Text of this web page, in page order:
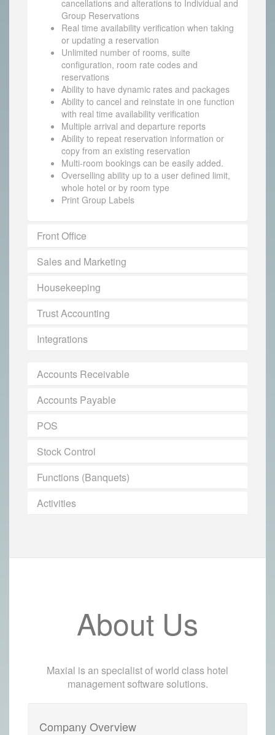
cancellations and alterations to Individual and
Group Reservations
Real time availability verification when taking
or updating a reservation
Unlimited number of rooms, suite
configuration, room rate codes and
reservations
Ability to have dynamic rates and packages
Ability to cancel and reinstate in one function
with real time availability verification
Multiple arrival and departure reports
Ability to repeat reservation information or
copy from an existing reservation
Multi-room bookings can be easily added.
Overselling ability up to a user defined limit,
whole hotel or by room type
Print Group Labels
Front Office
Sales and Marketing
Housekeeping
Trust Accounting
Integrations
Accounts Receivable
Accounts Payable
POS
Stock Control
Functions (Banquets)
Activities
About Us
Maxial is an specialist of world class hotel
management software solutions.
Company Overview